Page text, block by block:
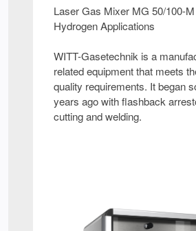
Laser Gas Mixer MG 50/100-
Hydrogen Applications
WITT-Gasetechnik is a
related equipment that meets
quality requirements. It began
years ago with flashback
cutting and welding.